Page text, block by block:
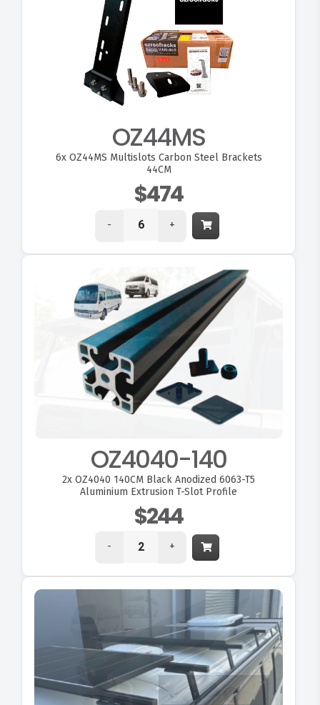
OZ44MS
6xOZ44MS Multislots Carbon Steel Brackets
44CM
$474
- +
OZ4040-140
2x OZ4040 140CM Black Anodized 6063-T5
Aluminium Extrusion T-Slot Profile
$244
- +